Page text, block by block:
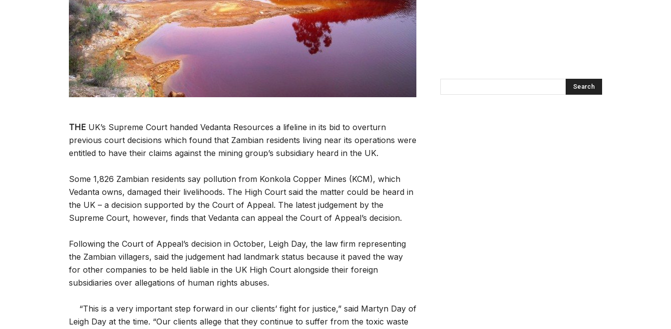
THE UK’s Supreme Court handed Vedanta Resources a lifeline in its bid to overturn
previous court decisions which found that Zambian residents living near its operations were
entitled to have their claims against the mining group’s subsidiary heard in the UK.
Some 1,826 Zambian residents say pollution from Konkola Copper Mines (KCM), which
Vedanta owns, damaged their livelihoods. The High Court said the matter could be heard in
the UK – a decision supported by the Court of Appeal. The latest judgement by the
Supreme Court, however, finds that Vedanta can appeal the Court of Appeal’s decision.
Following the Court of Appeal’s decision in October, Leigh Day, the law firm representing
the Zambian villagers, said the judgement had landmark status because it paved the way
for other companies to be held liable in the UK High Court alongside their foreign
subsidiaries over allegations of human rights abuses.
“This is a very important step forward in our clients’ fight for justice,” said Martyn Day of
Leigh Day at the time. “Our clients allege that they continue to suffer from the toxic waste